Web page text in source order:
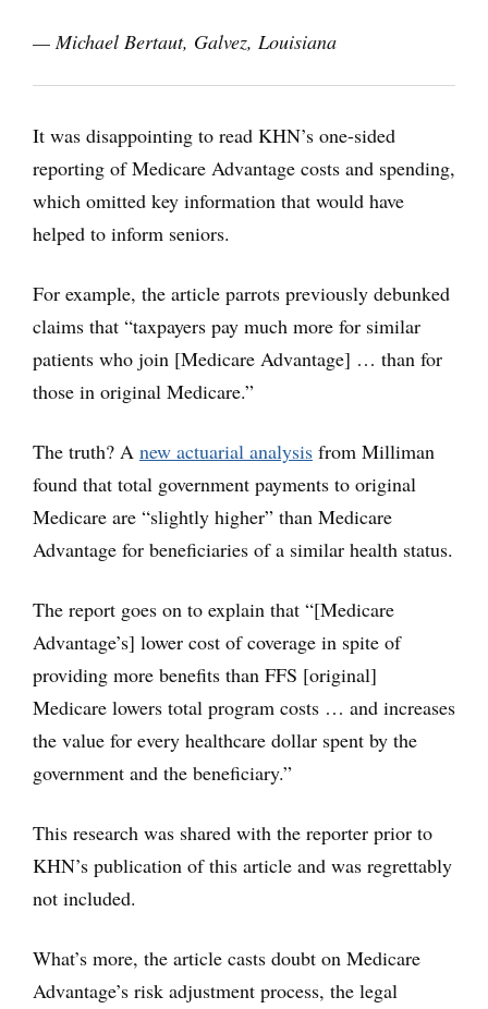
— Michael Bertaut, Galvez, Louisiana
It was disappointing to read KHN’s one-sided
reporting of Medicare Advantage costs and spending,
which omitted key information that would have
helped to inform seniors.
For example, the article parrots previously debunked
claims that “taxpayers pay much more for similar
patients who join [Medicare Advantage] … than for
those in original Medicare.”
The truth? A new actuarial analysis from Milliman
found that total government payments to original
Medicare are “slightly higher” than Medicare
Advantage for beneficiaries of a similar health status.
The report goes on to explain that “[Medicare
Advantage’s] lower cost of coverage in spite of
providing more benefits than FFS [original]
Medicare lowers total program costs … and increases
the value for every healthcare dollar spent by the
government and the beneficiary.”
This research was shared with the reporter prior to
KHN’s publication of this article and was regrettably
not included.
What’s more, the article casts doubt on Medicare
Advantage’s risk adjustment process, the legal